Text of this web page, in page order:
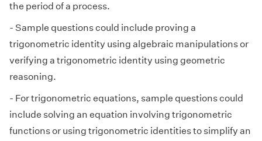
the period of a process.
- Sample questions could include proving a
trigonometric identity using algebraic manipulations or
verifying a trigonometric identity using geometric
reasoning.
- For trigonometric equations, sample questions could
include solving an equation involving trigonometric
functions or using trigonometric identities to simplify an